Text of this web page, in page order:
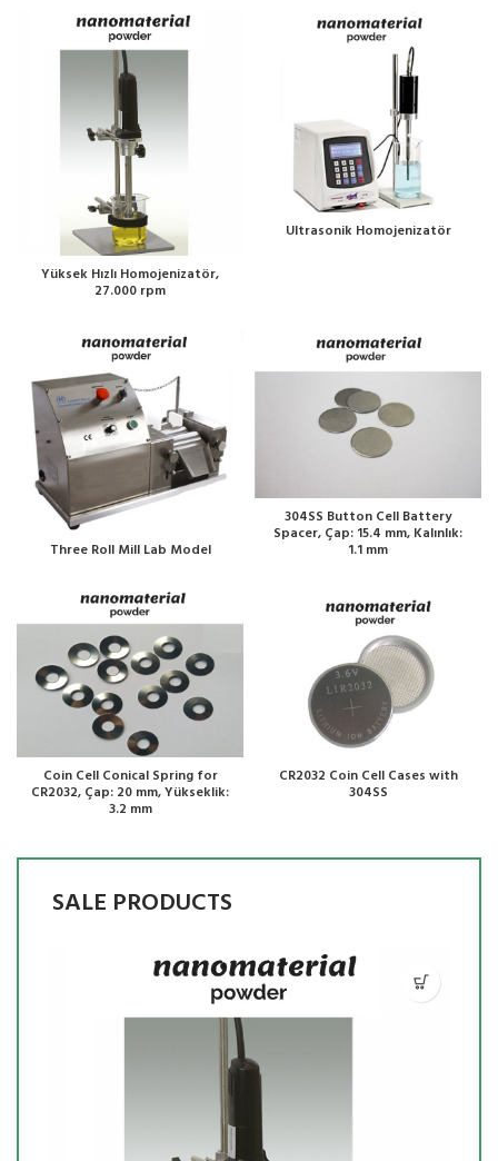
Yüksek Hızlı Homojenizatör,
27.000 rpm
Ultrasonik Homojenizatör
Three Roll Mill Lab Model
304SS Button Cell Battery
Spacer, Çap: 15.4 mm, Kalınlık:
1.1 mm
Coin Cell Conical Spring for
CR2032, Çap: 20 mm, Yükseklik:
3.2 mm
CR2032 Coin Cell Cases with
304SS
SALE PRODUCTS